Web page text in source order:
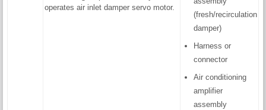
operates air inlet damper servo motor.
(fresh/recirculation
damper)
Harness or
connector
Air conditioning
amplifier
assembly